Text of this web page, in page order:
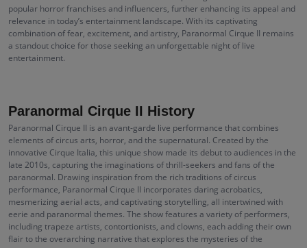
popular horror franchises and influencers, further enhancing its appeal and
relevance in today’s entertainment landscape. With its captivating
combination of fear, excitement, and artistry, Paranormal Cirque II remains
a standout choice for those seeking an unforgettable night of live
entertainment.
Paranormal Cirque II History
Paranormal Cirque II is an avant-garde live performance that combines
elements of circus arts, horror, and the supernatural. Created by the
innovative Cirque Italia, this unique show made its debut to audiences in the
late 2010s, capturing the imaginations of thrill-seekers and fans of the
paranormal. Drawing inspiration from the rich traditions of circus
performance, Paranormal Cirque II incorporates daring acrobatics,
mesmerizing aerial acts, and captivating storytelling, all intertwined with
eerie and paranormal themes. The show features a variety of performers,
including trapeze artists, contortionists, and clowns, each adding their own
flair to the overarching narrative that explores the mysteries of the